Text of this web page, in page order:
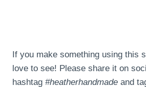
If you make something using this
love to see! Please share it on
hashtag #heatherhandmade and